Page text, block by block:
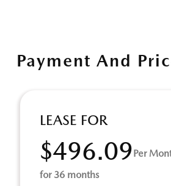
Payment And
LEASE FOR
$496.09Per
for 36 months